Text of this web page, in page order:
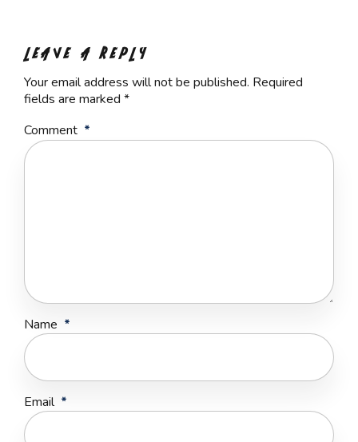
LEAVE A REPLY
Your email address will not be published. Required
fields are marked *
Comment *
Name *
Email *